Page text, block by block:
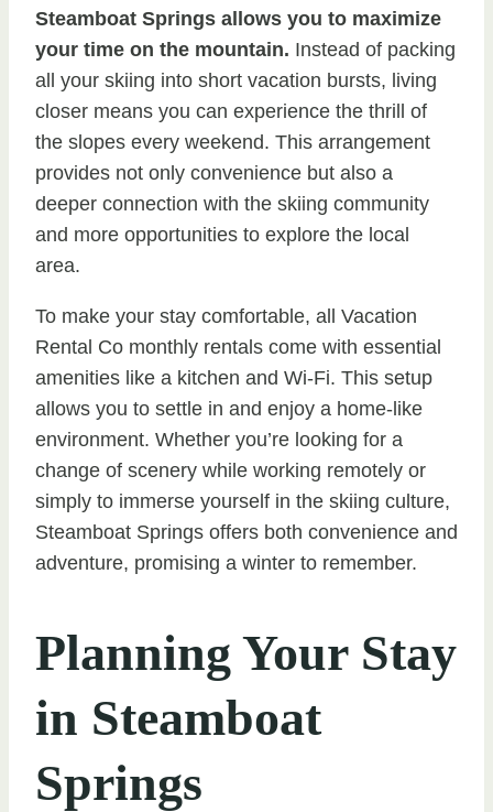
Steamboat Springs allows you to maximize
your time on the mountain. Instead of packing
all your skiing into short vacation bursts, living
closer means you can experience the thrill of
the slopes every weekend. This arrangement
provides not only convenience but also a
deeper connection with the skiing community
and more opportunities to explore the local
area.
To make your stay comfortable, all Vacation
Rental Co monthly rentals come with essential
amenities like a kitchen and Wi-Fi. This setup
allows you to settle in and enjoy a home-like
environment. Whether you’re looking for a
change of scenery while working remotely or
simply to immerse yourself in the skiing culture,
Steamboat Springs offers both convenience and
adventure, promising a winter to remember.
Planning Your Stay
in Steamboat
Springs